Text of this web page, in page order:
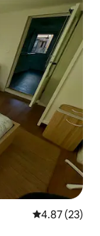
4.87 out of 5
4.87 (23)